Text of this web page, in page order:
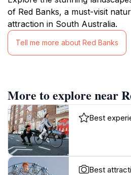
of Red Banks, a must-visit
attraction in South Australia.
Tell me more about Red Banks
More to explore near
Best
Best